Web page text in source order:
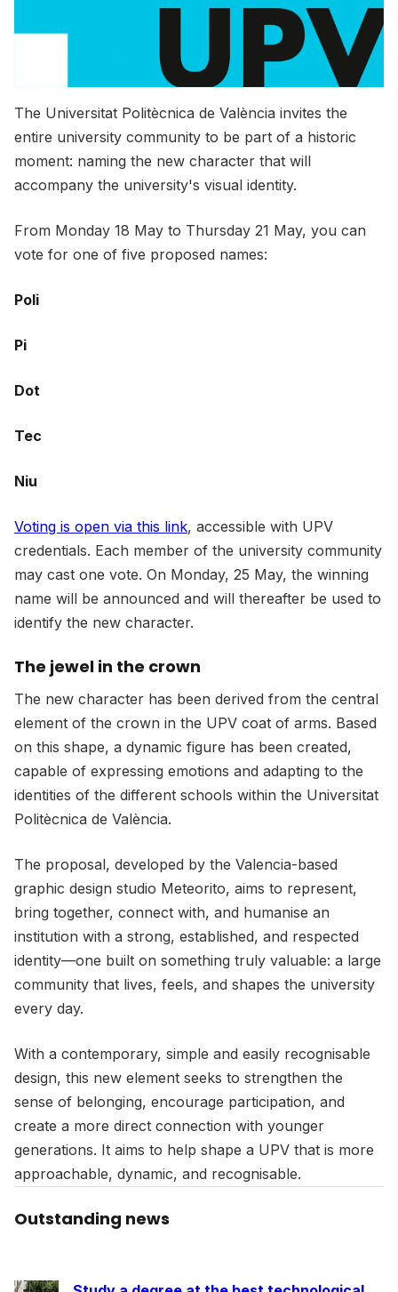
The Universitat Politècnica de València invites the
entire university community to be part of a historic
moment: naming the new character that will
accompany the university's visual identity.
From Monday 18 May to Thursday 21 May, you can
vote for one of five proposed names:
Poli
Pi
Dot
Tec
Niu
Voting is open via this link, accessible with UPV
credentials. Each member of the university community
may cast one vote. On Monday, 25 May, the winning
name will be announced and will thereafter be used to
identify the new character.
The jewel in the crown
The new character has been derived from the central
element of the crown in the UPV coat of arms. Based
on this shape, a dynamic figure has been created,
capable of expressing emotions and adapting to the
identities of the different schools within the Universitat
Politècnica de València.
The proposal, developed by the Valencia-based
graphic design studio Meteorito, aims to represent,
bring together, connect with, and humanise an
institution with a strong, established, and respected
identity—one built on something truly valuable: a large
community that lives, feels, and shapes the university
every day.
With a contemporary, simple and easily recognisable
design, this new element seeks to strengthen the
sense of belonging, encourage participation, and
create a more direct connection with younger
generations. It aims to help shape a UPV that is more
approachable, dynamic, and recognisable.
Outstanding news